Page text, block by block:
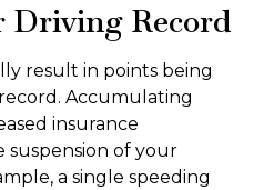
Driving Record
result in points being
Accumulating
insurance
suspension of your
a single speeding